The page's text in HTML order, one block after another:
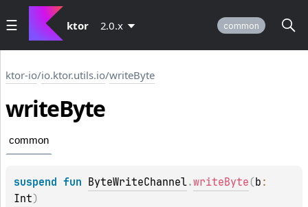
ktor 2.0.x common
ktor-io/io.ktor.utils.io/writeByte
writeByte
common
suspend fun ByteWriteChannel.writeByte (b
Int)